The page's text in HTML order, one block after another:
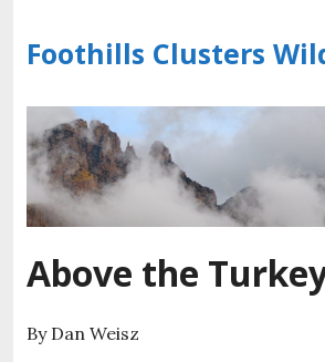
to
content
Foothills Clusters
Above the
By Dan Weisz